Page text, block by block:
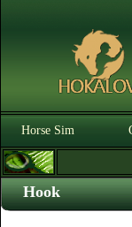
Horse Sim
Hook